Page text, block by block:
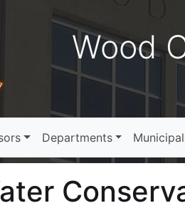
Wood
Departments